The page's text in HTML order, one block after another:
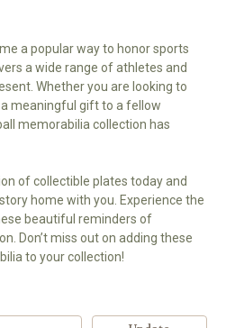
a popular way to honor sports
a wide range of athletes and
Whether you are looking to
meaningful gift to a fellow
memorabilia collection has
of collectible plates today and
home with you. Experience the
beautiful reminders of
Don’t miss out on adding these
to your collection!